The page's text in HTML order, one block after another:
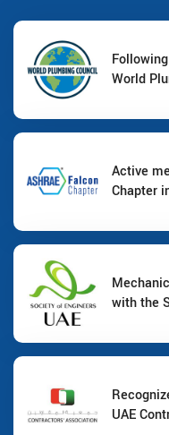
World
Active
Chapter
with the
UAE